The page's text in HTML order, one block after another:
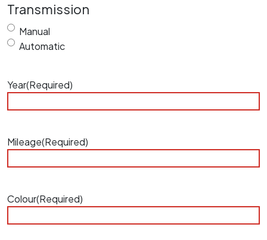
Transmission
Manual
Automatic
Year(Required)
Mileage(Required)
Colour(Required)